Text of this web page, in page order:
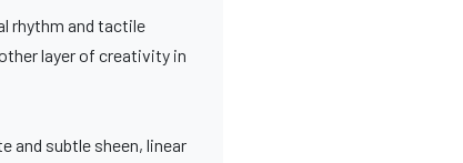
rhythm and tactile
layer of creativity in
and subtle sheen, linear